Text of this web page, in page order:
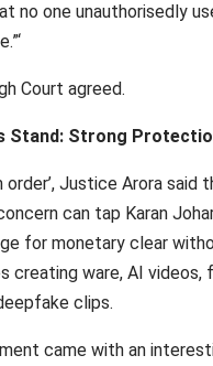
no one unauthorisedly
Court agreed.
Stand: Strong
order’, Justice Arora said
can tap Karan
for monetary clear
creating ware, AI videos,
clips.
came with an